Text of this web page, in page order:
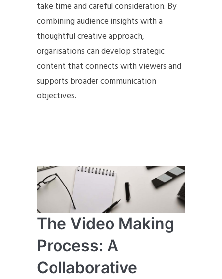
take time and careful consideration. By
combining audience insights with a
thoughtful creative approach,
organisations can develop strategic
content that connects with viewers and
supports broader communication
objectives.
The Video Making
Process: A
Collaborative